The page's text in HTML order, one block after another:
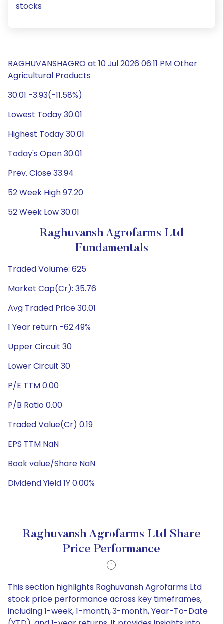
stocks
RAGHUVANSHAGRO at 10 Jul 2026 06:11 PM Other
Agricultural Products
30.01 -3.93(-11.58%)
Lowest Today 30.01
Highest Today 30.01
Today's Open 30.01
Prev. Close 33.94
52 Week High 97.20
52 Week Low 30.01
Raghuvansh Agrofarms Ltd
Fundamentals
Traded Volume: 625
Market Cap(Cr): 35.76
Avg Traded Price 30.01
1 Year return -62.49%
Upper Circuit 30
Lower Circuit 30
P/E TTM 0.00
P/B Ratio 0.00
Traded Value(Cr) 0.19
EPS TTM NaN
Book value/Share NaN
Dividend Yield 1Y 0.00%
Raghuvansh Agrofarms Ltd Share
Price Performance
This section highlights Raghuvansh Agrofarms Ltd
stock price performance across key timeframes,
including 1-week, 1-month, 3-month, Year-To-Date